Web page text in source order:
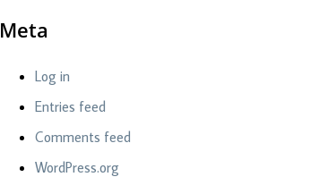
Meta
Log in
Entries feed
Comments feed
WordPress.org